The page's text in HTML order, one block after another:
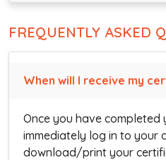
FREQUENTLY ASKED
When will I receive my
Once you have completed
immediately log in to your
download/print your